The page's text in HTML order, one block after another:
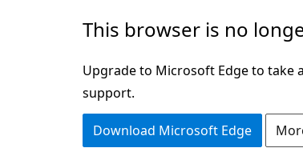
This browser is no
Upgrade to Microsoft Edge to take
support.
Download Microsoft Edge